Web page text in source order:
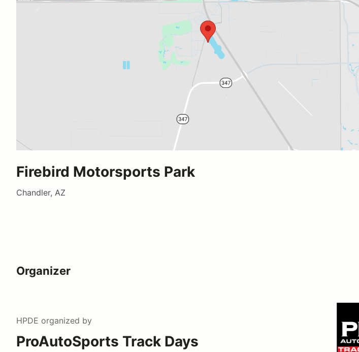
Firebird Motorsports Park
Chandler, AZ
Organizer
HPDE organized by
ProAutoSports Track Days